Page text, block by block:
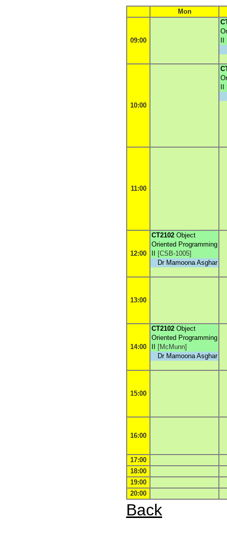
Mon
09:00
10:00
11:00
12:00
CT2102 Object
Oriented Programming
[CSB-1005]
Dr Mamoona Asghar
13:00
14:00
CT2102 Object
Oriented Programming
[McMunn]
Dr Mamoona Asghar
15:00
16:00
17:00
18:00
19:00
20:00
Back